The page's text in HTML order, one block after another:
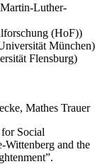
Luther-
(HoF))
München)
Flensburg)
Mathes Trauer
Social
and the